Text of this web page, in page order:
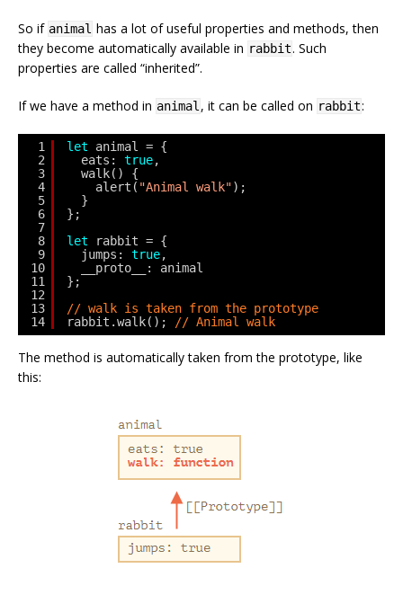
So if animal has a lot of useful properties and methods, then
they become automatically available in rabbit. Such
properties are called “inherited”.
If we have a method in animal , it can be called on rabbit:
1
2
3
4
5
6
7
8
9
10
11
12
13
14
let
animal = {
eats: true,
walk() {
alert( "Animal walk");
}
};
let
rabbit = {
jumps: true,
__proto__: animal
};
// walk is taken from the prototype
rabbit.walk();
// Animal walk
The method is automatically taken from the prototype, like
this: